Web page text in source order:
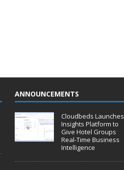
ANNOUNCEMENTS
Cloudbeds Launches
Insights Platform to
Give Hotel Groups
Real-Time Business
Intelligence